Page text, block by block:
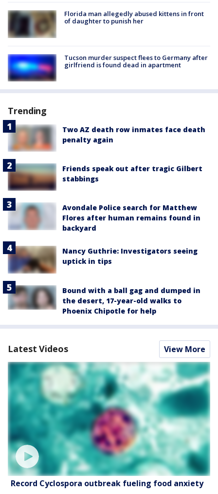
Florida man allegedly abused kittens in front
of daughter to punish her
Tucson murder suspect flees to Germany after
girlfriend is found dead in apartment
Trending
Two AZ death row inmates face death
penalty again
Friends speak out after tragic Gilbert
stabbings
Avondale Police search for Matthew
Flores after human remains found in
backyard
Nancy Guthrie: Investigators seeing
uptick in tips
Bound with a ball gag and dumped in
the desert, 17-year-old walks to
Phoenix Chipotle for help
Latest Videos View More
Record Cyclospora outbreak fueling food anxiety